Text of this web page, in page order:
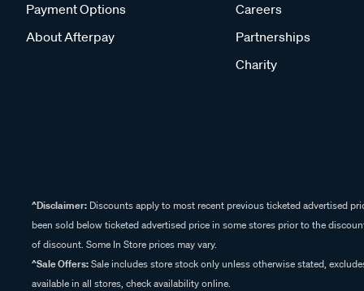
Payment Options
About Afterpay
Careers
Partnerships
Charity
^Disclaimer: Discounts apply to most recent previous ticketed advertised
been sold below ticketed advertised price in some stores prior to the
of discount. Some In Store prices may vary.
^Sale Offers:Sale includes store stock only unless otherwise stated,
available in all stores, check availability online.